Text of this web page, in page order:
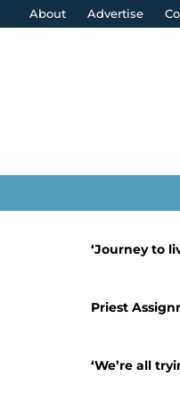
About Advertise
‘Journey to
Priest
‘We’re all